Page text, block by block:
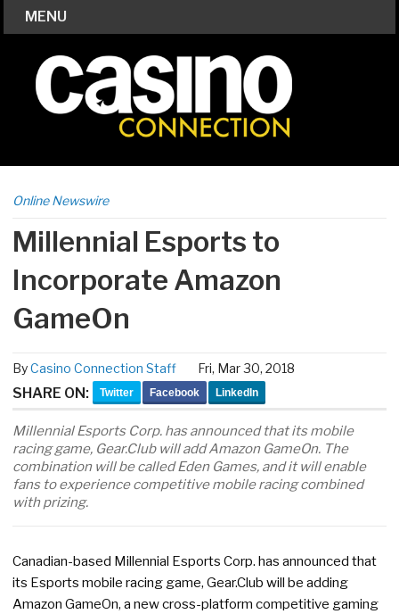
MENU
Online Newswire
Millennial Esports to
Incorporate Amazon
GameOn
ByCasino Connection Staff Fri, Mar 30, 2018
SHARE ON: Twitter Facebook LinkedIn
Millennial Esports Corp. has announced that its mobile
racing game, Gear.Club will add Amazon GameOn. The
combination will be called Eden Games, and it will enable
fans to experience competitive mobile racing combined
with prizing.
Canadian-based Millennial Esports Corp. has announced that
its Esports mobile racing game, Gear.Club will be adding
Amazon GameOn, a new cross-platform competitive gaming